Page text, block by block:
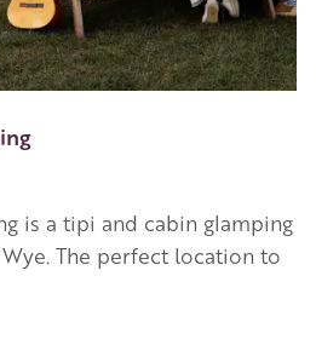
is a tipi and cabin glamping
The perfect location to